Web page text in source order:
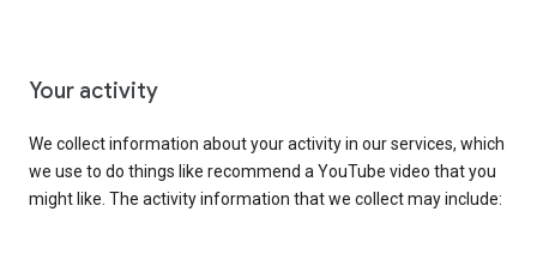
Your activity
We collect information about your activity in our services, which
we use to do things like recommend a YouTube video that you
might like. The activity information that we collect may include: